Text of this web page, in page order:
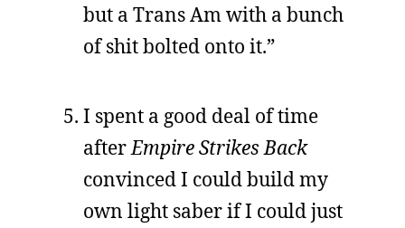
but a Trans Am with a bunch
of shit bolted onto it.”
I spent a good deal of time
afterEmpire Strikes Back
convinced I could build my
own light saber if I could just